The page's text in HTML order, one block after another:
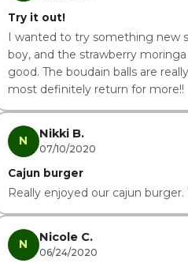
Try it out!
I wanted to try something new
boy, and the strawberry
good. The boudain balls are
most definitely return for more!!
N Nikki B.
07/10/2020
Cajun burger
Really enjoyed our cajun burger.
N Nicole C.
06/24/2020